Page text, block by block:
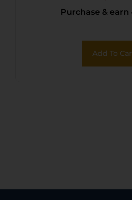
Purchase & earn
Add To